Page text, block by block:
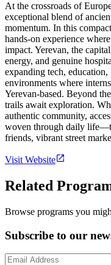
At the crossroads of
exceptional blend of
momentum. In this
hands-on experience
impact. Yerevan, the
energy, and genuine
expanding tech,
environments where
Yerevan-based. Beyond
trails await exploration.
authentic community,
woven through daily
friends, vibrant street
Visit Website
Related
Browse programs you
Subscribe to our